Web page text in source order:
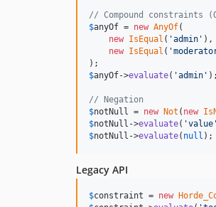
// Compound constraints
$anyOf = new AnyOf(
new IsEqual ( 'admin ' ),
new IsEqual ( '
$anyOf->evaluate( 'admin '
// Negation
$notNull = new Not ( new
$notNull ->evaluate( 'value '
$notNull ->evaluate( null
Legacy API
$constraint = new